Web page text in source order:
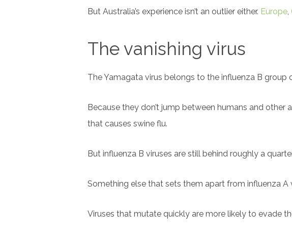
But Australia’s experience isn’t an outlier either. Europe,
The vanishing virus
The Yamagata virus belongs to the influenza B
Because they don’t jump between humans and other
that causes swine flu.
But influenza B viruses are still behind roughly a
Something else that sets them apart from influenza A
Viruses that mutate quickly are more likely to evade